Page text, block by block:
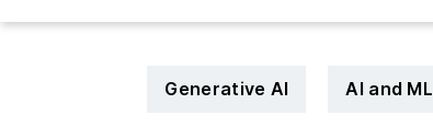
Generative AI AI and ML